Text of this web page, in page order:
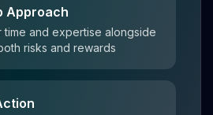
Approach
time and expertise alongside
risks and rewards